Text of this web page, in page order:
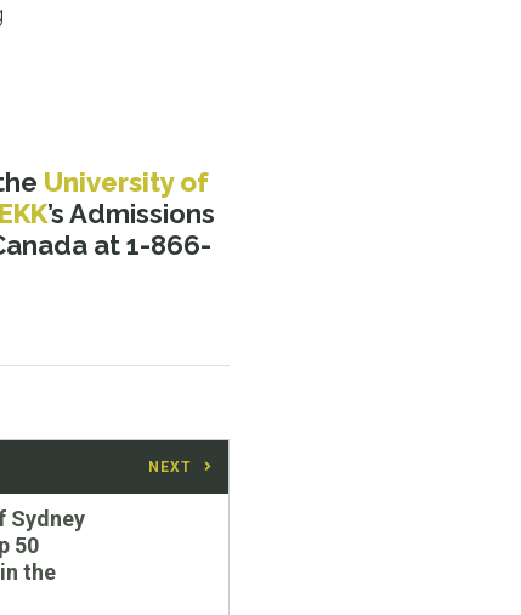
University of
’s Admissions
at 1-866-
NEXT
Sydney
50
the